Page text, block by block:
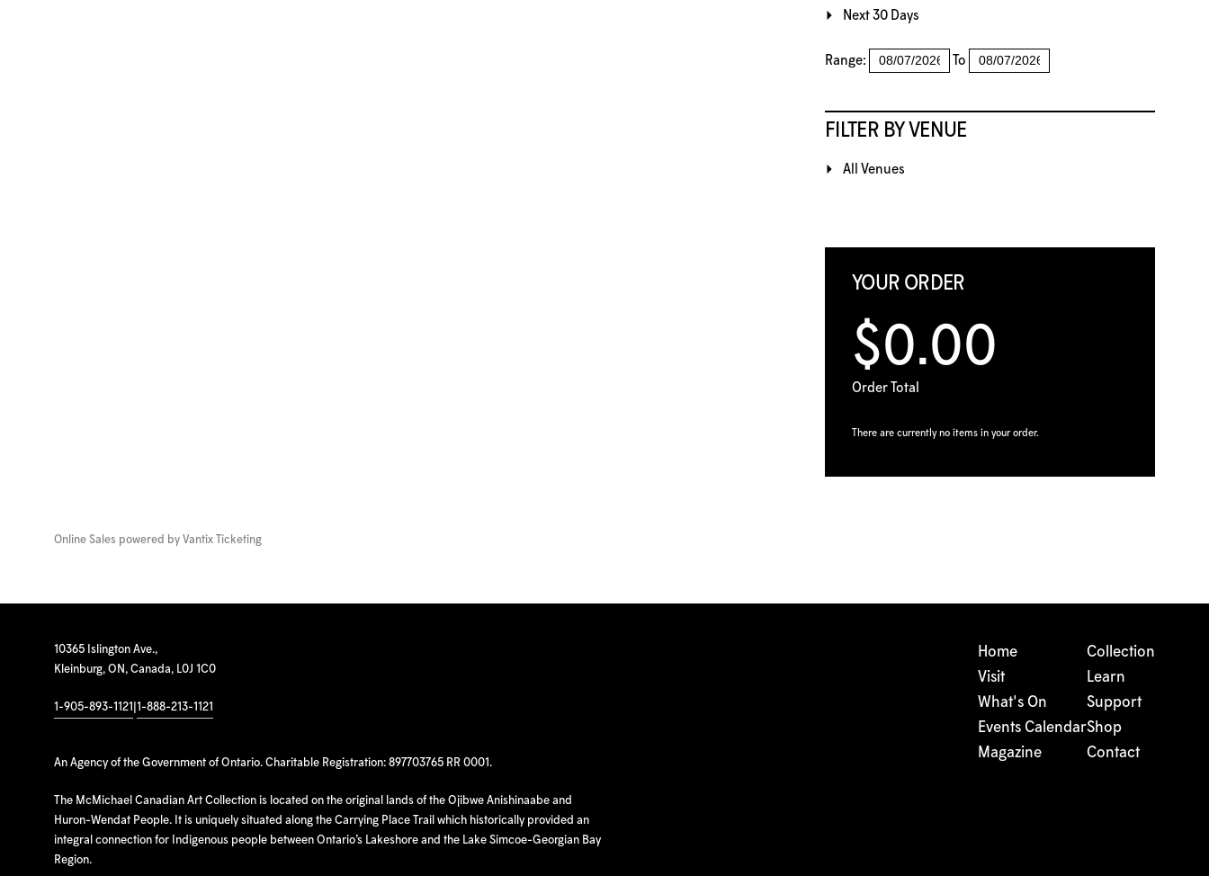
Next 30 Days
Range: To
FILTER BY VENUE
All Venues
YOUR ORDER
$0.00
Order Total
There are currently no items in your order.
Online Sales powered by Vantix Ticketing
10365 Islington Ave.,
Kleinburg, ON, Canada, L0J 1C0
1-905-893-1121 1-888-213-1121
An Agency of the Government of Ontario. Charitable Registration: 897703765 RR 0001.
The McMichael Canadian Art Collection is located on the original lands of the Ojibwe Anishinaabe and
Huron-Wendat People. It is uniquely situated along the Carrying Place Trail which historically provided an
integral connection for Indigenous people between Ontario’s Lakeshore and the Lake Simcoe-Georgian Bay
Region.
Home
Visit
What's On
Events Calendar
Magazine
Collection
Learn
Support
Shop
Contact